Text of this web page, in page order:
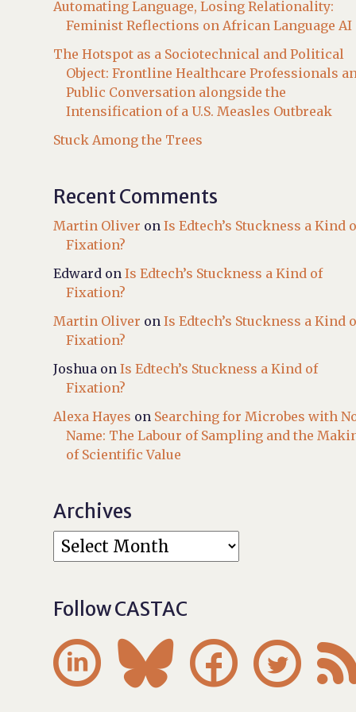
Automating Language, Losing Relationality:
Feminist Reflections on African Language AI
The Hotspot as a Sociotechnical and Political
Object: Frontline Healthcare Professionals
Public Conversation alongside the
Intensification of a U.S. Measles Outbreak
Stuck Among the Trees
Recent Comments
Martin Oliver onIs Edtech’s Stuckness a Kind
Fixation?
Edward onIs Edtech’s Stuckness a Kind of
Fixation?
Martin Oliver onIs Edtech’s Stuckness a Kind
Fixation?
Joshua onIs Edtech’s Stuckness a Kind of
Fixation?
Alexa Hayes on Searching for Microbes with
Name: The Labour of Sampling and the
of Scientific Value
Archives
Follow CASTAC
   